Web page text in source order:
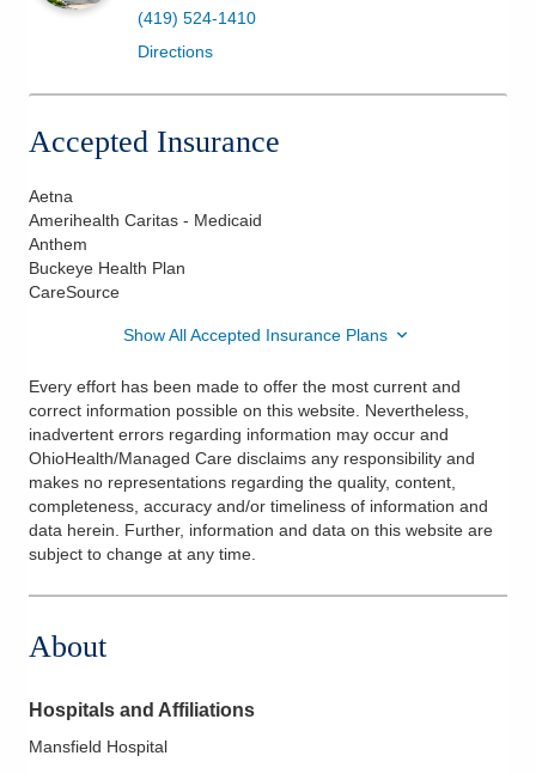
(419) 524-1410
Directions
Accepted Insurance
Aetna
Amerihealth Caritas - Medicaid
Anthem
Buckeye Health Plan
CareSource
Show All Accepted Insurance Plans
Every effort has been made to offer the most current and
correct information possible on this website. Nevertheless,
inadvertent errors regarding information may occur and
OhioHealth/Managed Care disclaims any responsibility and
makes no representations regarding the quality, content,
completeness, accuracy and/or timeliness of information and
data herein. Further, information and data on this website are
subject to change at any time.
About
Hospitals and Affiliations
Mansfield Hospital